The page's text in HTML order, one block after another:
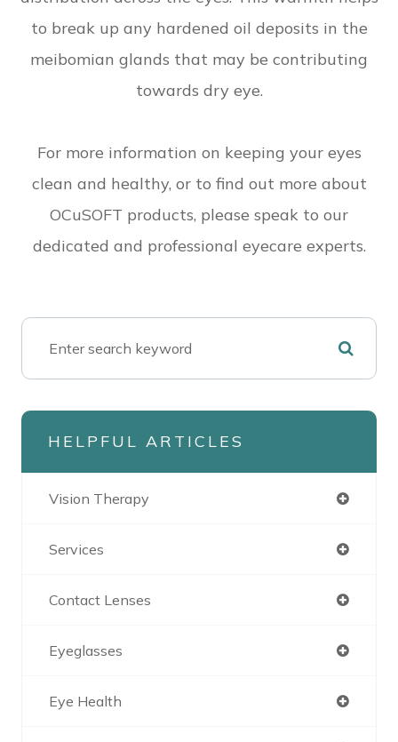
to break up any hardened oil deposits in the
meibomian glands that may be contributing
towards dry eye.
For more information on keeping your eyes
clean and healthy, or to find out more about
OCuSOFT products, please speak to our
dedicated and professional eyecare experts.
HELPFUL ARTICLES
Vision Therapy
Services
Contact Lenses
Eyeglasses
Eye Health